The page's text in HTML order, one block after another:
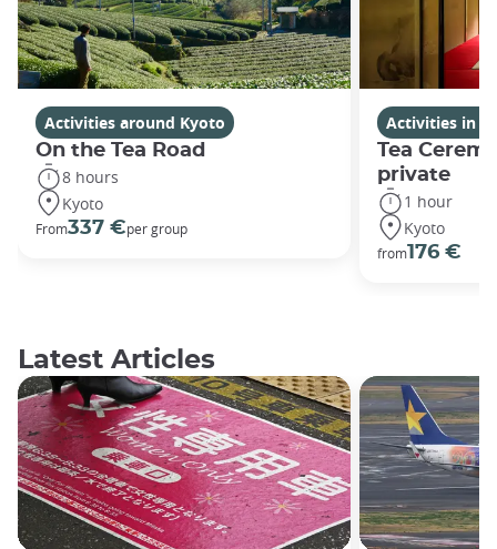
Activities around Kyoto
On the Tea Road
8 hours
Kyoto
From337 €per group
Activities in
Tea
private
1 hour
Kyoto
from176 €
Latest Articles